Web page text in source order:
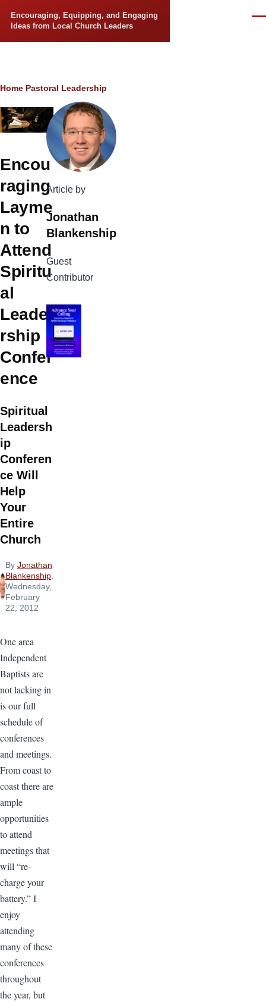
Encouraging, Equipping, and Engaging
Ideas from Local Church Leaders
Breadcrumb
Home Pastoral Leadership
Encou
raging
Layme
n to
Attend
Spiritu
al
Leade
rship
Confer
ence
Spiritual
Leadersh
ip
Conferen
ce Will
Help
Your
Entire
Church
By Jonathan
Blankenship,
Wednesday,
February
22, 2012
One area
Independent
Baptists are
not lacking in
is our full
schedule of
conferences
and meetings.
From coast to
coast there are
ample
opportunities
to attend
meetings that
will “re-
charge your
battery.” I
enjoy
attending
many of these
conferences
throughout
the year, but
Article by
Jonathan
Blankenship
Guest
Contributor